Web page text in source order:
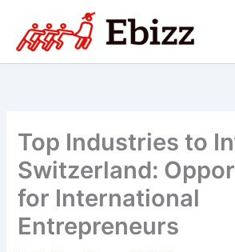
content
Top Industries to
Switzerland:
for International
Entrepreneurs